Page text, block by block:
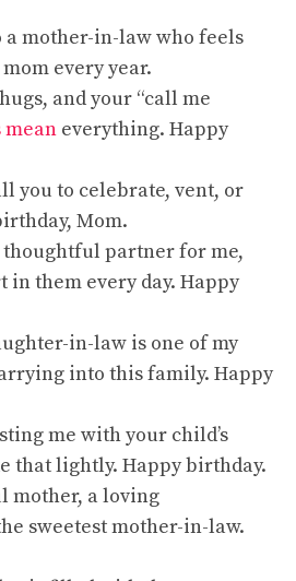
a mother-in-law who feels
every year.
and your “call me
mean everything. Happy
you to celebrate, vent, or
Mom.
thoughtful partner for me,
in them every day. Happy
in-law is one of my
into this family. Happy
me with your child’s
that lightly. Happy birthday.
mother, a loving
sweetest mother-in-law.